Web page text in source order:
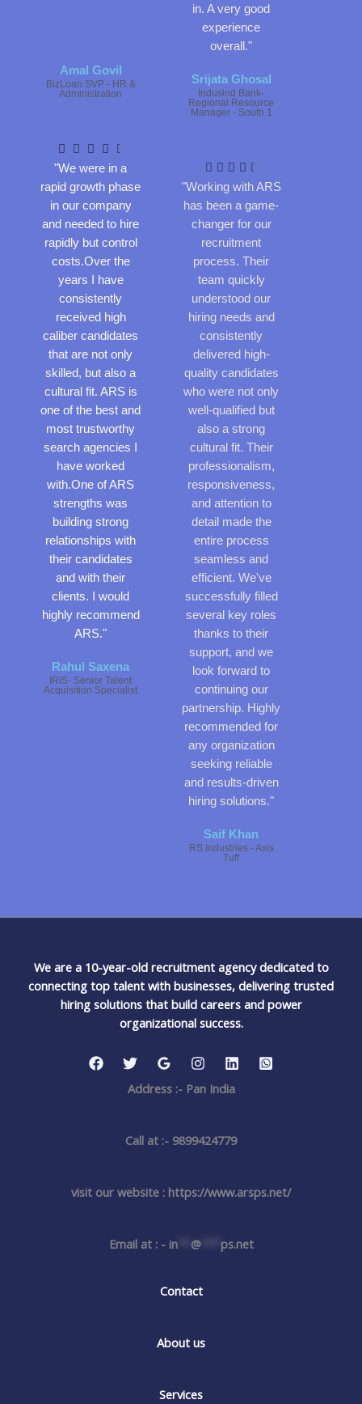
Amal Govil
BizLoan SVP - HR &
Administration
    
e
d
4
.
5
o
u
o
f
5
"We were in a
rapid growth phase
in our company
and needed to hire
rapidly but control
costs.Over the
years I have
consistently
received high
caliber candidates
that are not only
skilled, but also a
cultural fit. ARS is
one of the best and
most trustworthy
search agencies I
have worked
with.One of ARS
strengths was
building strong
relationships with
their candidates
and with their
clients. I would
highly recommend
ARS."
Rahul Saxena
IRIS- Senior Talent
Acquisition Specialist
in. A very good
experience
overall."
Srijata Ghosal
Indusind Bank-
Regional Resource
Manager - South 1
    
e
d
4
.
5
o
u
t
o
f
5
"Working with ARS
has been a game-
changer for our
recruitment
process. Their
team quickly
understood our
hiring needs and
consistently
delivered high-
quality candidates
who were not only
well-qualified but
also a strong
cultural fit. Their
professionalism,
responsiveness,
and attention to
detail made the
entire process
seamless and
efficient. We've
successfully filled
several key roles
thanks to their
support, and we
look forward to
continuing our
partnership. Highly
recommended for
any organization
seeking reliable
and results-driven
hiring solutions."
Saif Khan
RS Industries - Axis
Tuff
We are a 10-year-old recruitment agency dedicated to
connecting top talent with businesses, delivering trusted
hiring solutions that build careers and power
organizational success.
Address :- Pan India
Call at :- 9899424779
visit our website : https://www.arsps.net/
Email at : - in** @*** ps.net
Contact
About us
Services